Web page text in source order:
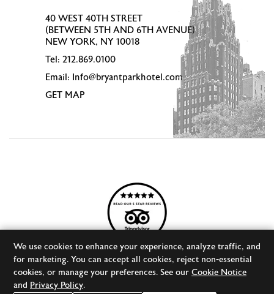
We use cookies to enhance your experience, analyze traffic, and
for marketing. You can accept all cookies, reject non-essential
cookies, or manage your preferences. See our Cookie Notice
and Privacy Policy.
40 WEST 40TH STREET
(BETWEEN 5TH AND 6TH AVENUE)
NEW YORK, NY 10018
Tel: 212.869.0100
Email: Info@bryantparkhotel.com
GET MAP
© 2026 BRYANT PARK HOTEL
DESIGNED BY